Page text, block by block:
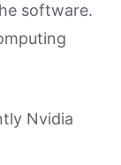
software.
Nvidia